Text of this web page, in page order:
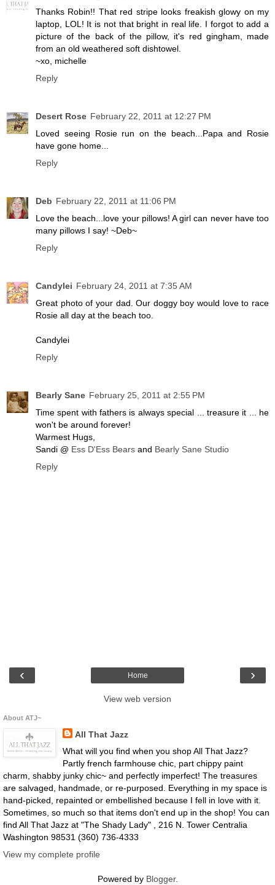
Thanks Robin!! That red stripe looks freakish glowy on my
laptop, LOL! It is not that bright in real life. I forgot to add a
picture of the back of the pillow, it's red gingham, made
from an old weathered soft dishtowel.
~xo, michelle
Reply
Desert Rose February 22, 2011 at 12:27 PM
Loved seeing Rosie run on the beach...Papa and Rosie
have gone home...
Reply
Deb February 22, 2011 at 11:06 PM
Love the beach...love your pillows! A girl can never have too
many pillows I say! ~Deb~
Reply
Candylei February 24, 2011 at 7:35 AM
Great photo of your dad. Our doggy boy would love to race
Rosie all day at the beach too.
Candylei
Reply
Bearly Sane February 25, 2011 at 2:55 PM
Time spent with fathers is always special ... treasure it ... he
won't be around forever!
Warmest Hugs,
Sandi @ Ess D'Ess Bears and Bearly Sane Studio
Reply
‹ ›
Home
View web version
About ATJ~
All That Jazz
What will you find when you shop All That Jazz?
Partly french farmhouse chic, part chippy paint
charm, shabby junky chic~ and perfectly imperfect! The treasures
are salvaged, handmade, or re-purposed. Everything in my space is
hand-picked, repainted or embellished because I fell in love with it.
Sometimes, so much so that items don't end up in the shop! You can
find All That Jazz at "The Shady Lady" , 216 N. Tower Centralia
Washington 98531 (360) 736-4333
View my complete profile
Powered by Blogger.